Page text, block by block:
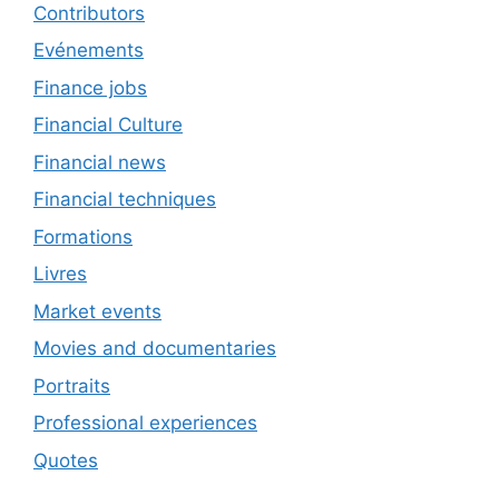
Contributors
Evénements
Finance jobs
Financial Culture
Financial news
Financial techniques
Formations
Livres
Market events
Movies and documentaries
Portraits
Professional experiences
Quotes